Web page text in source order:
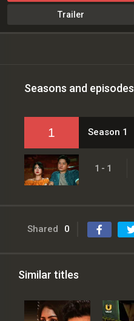
Trailer
Seasons and episodes
1 Season 1
1 - 1
Shared 0
Similar titles